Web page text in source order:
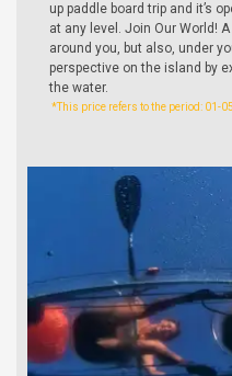
up paddle board trip and it’s
at any level. Join Our World!
around you, but also, under
perspective on the island by
the water.
*This price refers to the period: 01-